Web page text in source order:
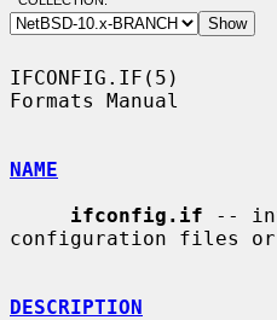
IFCONFIG.IF(5)
Formats Manual
NAME
ifconfig.if --
configuration files or
DESCRIPTION